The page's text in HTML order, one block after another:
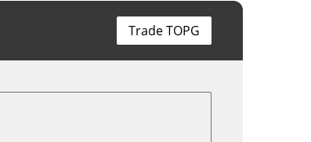
Trade TOPG